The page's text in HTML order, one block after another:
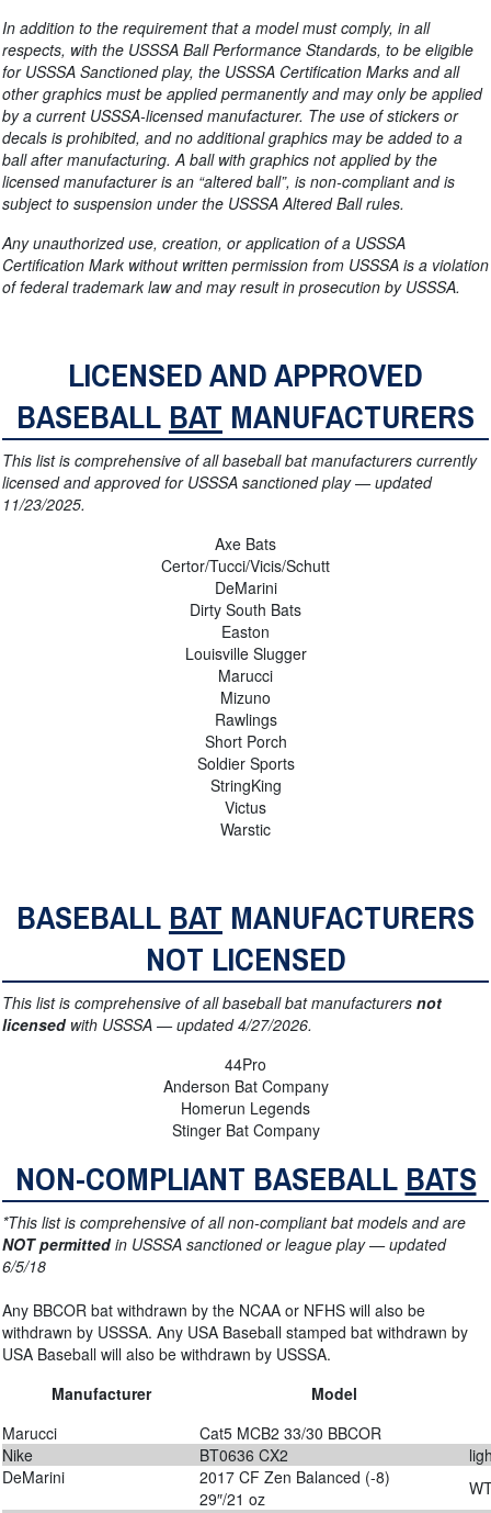
In addition to the requirement that a model must comply, in all
respects, with the USSSA Ball Performance Standards, to be eligible
for USSSA Sanctioned play, the USSSA Certification Marks and all
other graphics must be applied permanently and may only be applied
by a current USSSA-licensed manufacturer. The use of stickers or
decals is prohibited, and no additional graphics may be added to a
ball after manufacturing. A ball with graphics not applied by the
licensed manufacturer is an “altered ball”, is non-compliant and is
subject to suspension under the USSSA Altered Ball rules.
Any unauthorized use, creation, or application of a USSSA
Certification Mark without written permission from USSSA is a violation
of federal trademark law and may result in prosecution by USSSA.
LICENSED AND APPROVED
BASEBALLBATMANUFACTURERS
This list is comprehensive of all baseball bat manufacturers currently
licensed and approved for USSSA sanctioned play — updated
11/23/2025.
Axe Bats
Certor/Tucci/Vicis/Schutt
DeMarini
Dirty South Bats
Easton
Louisville Slugger
Marucci
Mizuno
Rawlings
Short Porch
Soldier Sports
StringKing
Victus
Warstic
BASEBALLBATMANUFACTURERS
NOT LICENSED
This list is comprehensive of all baseball bat manufacturers not
licensedwith USSSA — updated 4/27/2026.
44Pro
Anderson Bat Company
Homerun Legends
Stinger Bat Company
NON-COMPLIANT BASEBALLBATS
*This list is comprehensive of all non-compliant bat models and are
NOT permittedin USSSA sanctioned or league play — updated
6/5/18
Any BBCOR bat withdrawn by the NCAA or NFHS will also be
withdrawn by USSSA. Any USA Baseball stamped bat withdrawn by
USA Baseball will also be withdrawn by USSSA.
Manufacturer
Model
Marucci
Cat5 MCB2 33/30 BBCOR
Nike
BT0636 CX2
DeMarini
2017 CF Zen Balanced (-8)
29″/21 oz